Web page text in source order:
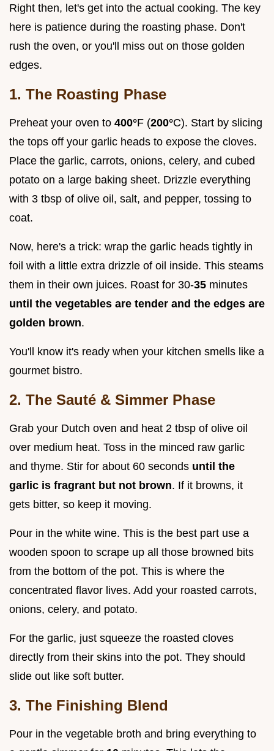
Right then, let's get into the actual cooking. The key
here is patience during the roasting phase. Don't
rush the oven, or you'll miss out on those golden
edges.
1. The Roasting Phase
Preheat your oven to 400°F (200°C). Start by slicing
the tops off your garlic heads to expose the cloves.
Place the garlic, carrots, onions, celery, and cubed
potato on a large baking sheet. Drizzle everything
with 3 tbsp of olive oil, salt, and pepper, tossing to
coat.
Now, here's a trick: wrap the garlic heads tightly in
foil with a little extra drizzle of oil inside. This steams
them in their own juices. Roast for 30-35 minutes
until the vegetables are tender and the edges are
golden brown.
You'll know it's ready when your kitchen smells like a
gourmet bistro.
2. The Sauté & Simmer Phase
Grab your Dutch oven and heat 2 tbsp of olive oil
over medium heat. Toss in the minced raw garlic
and thyme. Stir for about 60 seconds until the
garlic is fragrant but not brown. If it browns, it
gets bitter, so keep it moving.
Pour in the white wine. This is the best part use a
wooden spoon to scrape up all those browned bits
from the bottom of the pot. This is where the
concentrated flavor lives. Add your roasted carrots,
onions, celery, and potato.
For the garlic, just squeeze the roasted cloves
directly from their skins into the pot. They should
slide out like soft butter.
3. The Finishing Blend
Pour in the vegetable broth and bring everything to